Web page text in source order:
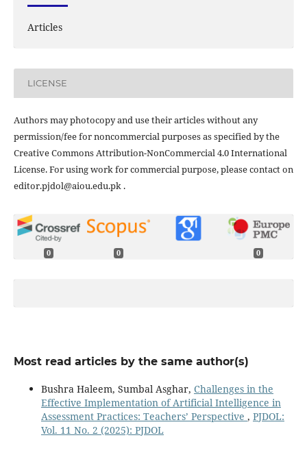
Articles
LICENSE
Authors may photocopy and use their articles without any
permission/fee for noncommercial purposes as specified by the
Creative Commons Attribution-NonCommercial 4.0 International
License. For using work for commercial purpose, please contact on
editor.pjdol@aiou.edu.pk .
0 0 0
Most read articles by the same author(s)
Bushra Haleem, Sumbal Asghar, Challenges in the
Effective Implementation of Artificial Intelligence in
Assessment Practices: Teachers’ Perspective , PJDOL:
Vol. 11 No. 2 (2025): PJDOL